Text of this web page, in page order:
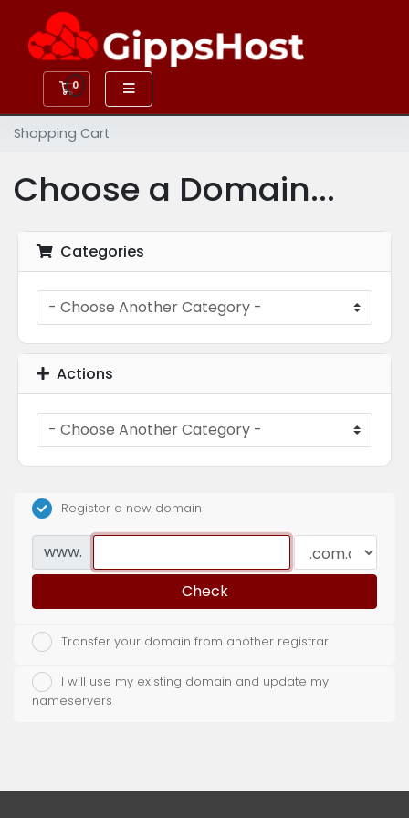
0Shopping Cart
Shopping Cart
Choose a Domain...
Categories
Actions
Register a new domain
www.
Check
Transfer your domain from another registrar
I will use my existing domain and update my
nameservers